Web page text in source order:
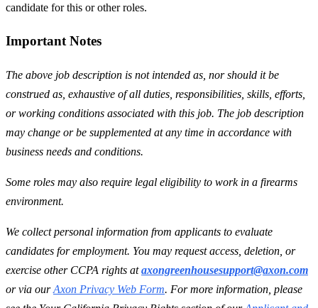
candidate for this or other roles.
Important Notes
The above job description is not intended as, nor should it be
construed as, exhaustive of all duties, responsibilities, skills, efforts,
or working conditions associated with this job. The job description
may change or be supplemented at any time in accordance with
business needs and conditions.
Some roles may also require legal eligibility to work in a firearms
environment.
We collect personal information from applicants to evaluate
candidates for employment. You may request access, deletion, or
exercise other CCPA rights ataxongreenhousesupport@axon.com
or via ourAxon Privacy Web Form. For more information, please